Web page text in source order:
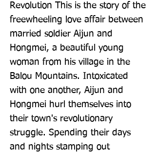
Revolution This is the story of the
freewheeling love affair between
married soldier Aijun and
Hongmei, a beautiful young
woman from his village in the
Balou Mountains. Intoxicated
with one another, Aijun and
Hongmei hurl themselves into
their town's revolutionary
struggle. Spending their days
and nights stamping out